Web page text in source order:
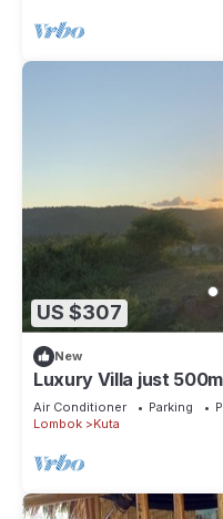
US $307
New
Luxury Villa just
stroll to beach. 2-6
Air Conditioner Parking
Lombok
Kuta